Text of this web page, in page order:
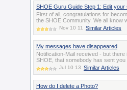
SHOE Guru Guide Step 1: Edit your
First of all, congratulations for
the SHOE Community. We all know
Nov 10 11 Similar Articles
My messages have disappeared
Notification-Mail received - but
SHOE, that somebody has sent you
Jul 10 13 Similar Articles
How do I delete a Photo?